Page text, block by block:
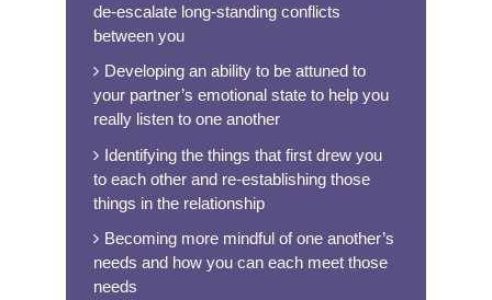
de-escalate long-standing conflicts
between you
Developing an ability to be attuned to
your partner’s emotional state to help you
really listen to one another
Identifying the things that first drew you
to each other and re-establishing those
things in the relationship
Becoming more mindful of one another’s
needs and how you can each meet those
needs